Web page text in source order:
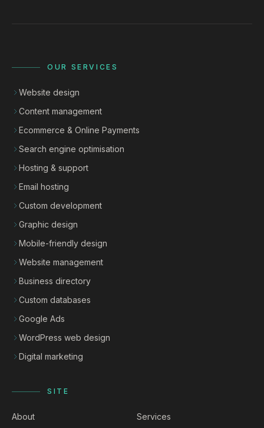
OUR SERVICES
Website design
Content management
Ecommerce & Online Payments
Search engine optimisation
Hosting & support
Email hosting
Custom development
Graphic design
Mobile-friendly design
Website management
Business directory
Custom databases
Google Ads
WordPress web design
Digital marketing
SITE
About
Services